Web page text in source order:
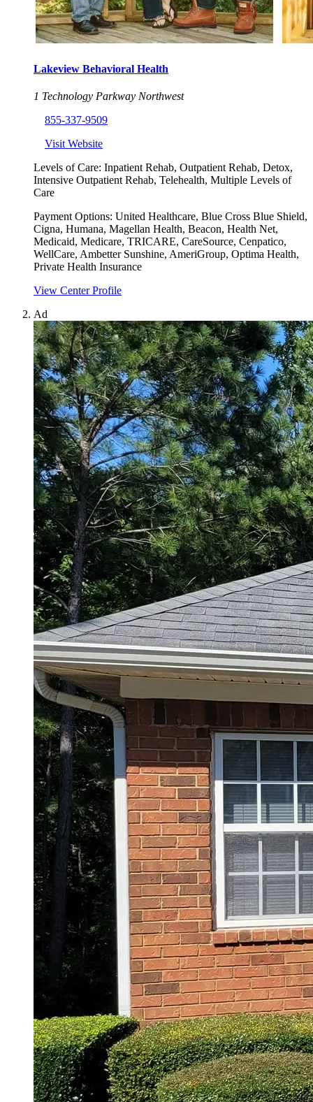
Lakeview Behavioral Health
1 Technology Parkway Northwest
855-337-9509
Visit Website
Levels of Care: Inpatient Rehab, Outpatient Rehab, Detox,
Intensive Outpatient Rehab, Telehealth, Multiple Levels of
Care
Payment Options: United Healthcare, Blue Cross Blue Shield,
Cigna, Humana, Magellan Health, Beacon, Health Net,
Medicaid, Medicare, TRICARE, CareSource, Cenpatico,
WellCare, Ambetter Sunshine, AmeriGroup, Optima Health,
Private Health Insurance
View Center Profile
Ad